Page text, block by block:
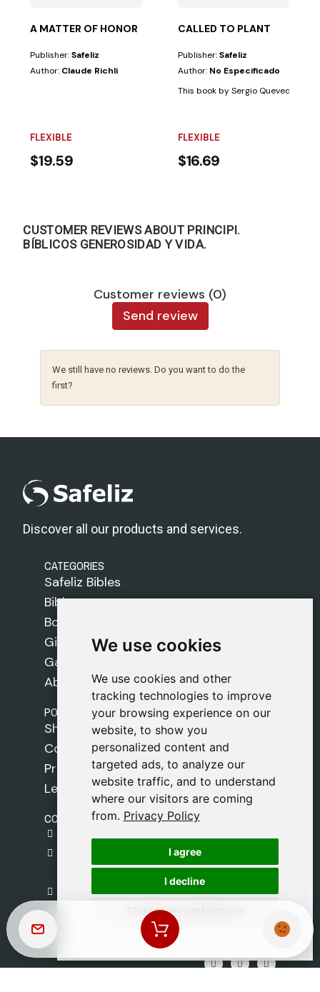
We use cookies
We use cookies and other
tracking technologies to improve
your browsing experience on our
website, to show you
personalized content and
targeted ads, to analyze our
website traffic, and to understand
where our visitors are coming
from. Privacy Policy
I agree
I decline
Change my preferences
We use cookies
We use cookies and other
tracking technologies to improve
your browsing experience on our
website, to show you
personalized content and
targeted ads, to analyze our
website traffic, and to understand
where our visitors are coming
from. Privacy Policy
I agree
I decline
Change my preferences
A MATTER OF HONOR
Publisher:Safeliz
Author: Claude Richli
FLEXIBLE
$19.59
CALLED TO PLANT
Publisher:Safeliz
Author: No Especificado
This book by Sergio Quevedo,
FLEXIBLE
$16.69
CUSTOMER REVIEWS ABOUT PRINCIPI.
BÍBLICOS GENEROSIDAD Y VIDA.
Customer reviews (0)
Send review
We still have no reviews. Do you want to do the
first?
Discover all our products and services.
CATEGORIES
Safeliz Bibles
Bibles
Books
Gifts
Games
About Us
POLICIES
Shipping Policy
Cookie Policy
Privacy Policy
Legal Notice
CONTACT
C. del Pradillo, 6, 28770 Colmenar Viejo,
Madrid
+34 918 459 877